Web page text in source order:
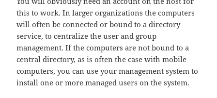
this to work. In larger organizations the computers
will often be connected or bound to a directory
service, to centralize the user and group
management. If the computers are not bound to a
central directory, as is often the case with mobile
computers, you can use your management system to
install one or more managed users on the system.